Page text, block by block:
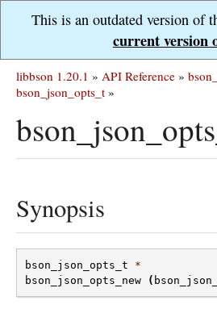
This is an outdated version of
current version
libbson 1.20.1 » API Reference »
bson_json_opts_t »
Synopsis
bson_json_opts_t
*
bson_json_opts_new
(